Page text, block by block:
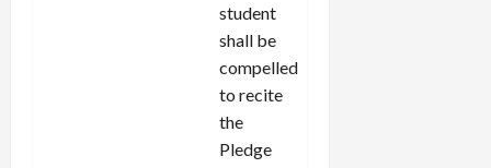
student
shall be
compelled
to recite
the
Pledge